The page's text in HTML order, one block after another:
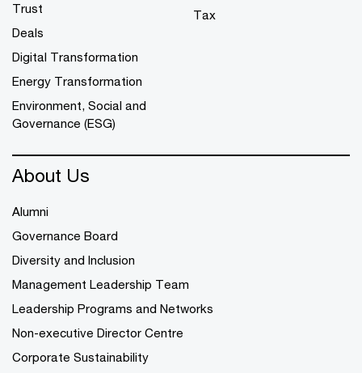
Trust
Deals
Digital Transformation
Energy Transformation
Environment, Social and
Governance (ESG)
Tax
About Us
Alumni
Governance Board
Diversity and Inclusion
Management Leadership Team
Leadership Programs and Networks
Non-executive Director Centre
Corporate Sustainability